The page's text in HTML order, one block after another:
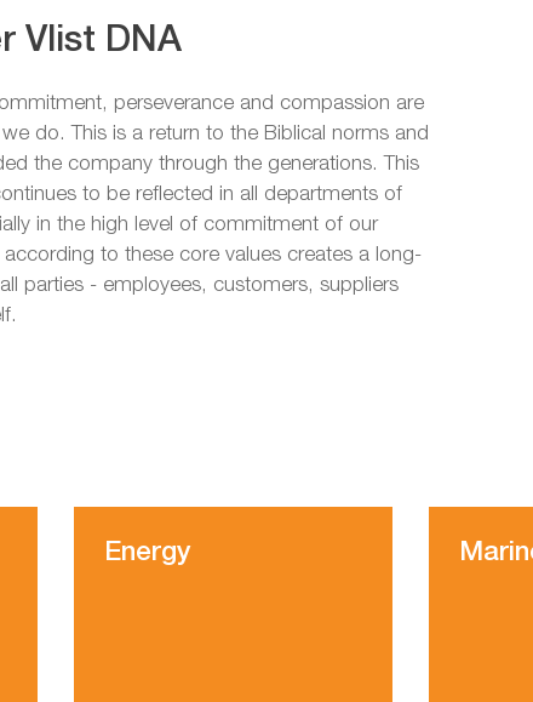
Vlist DNA
perseverance and compassion are
do. This is a return to the Biblical norms and
the company through the generations. This
to be reflected in all departments of
in the high level of commitment of our
to these core values creates a long-
parties - employees, customers, suppliers
Energy